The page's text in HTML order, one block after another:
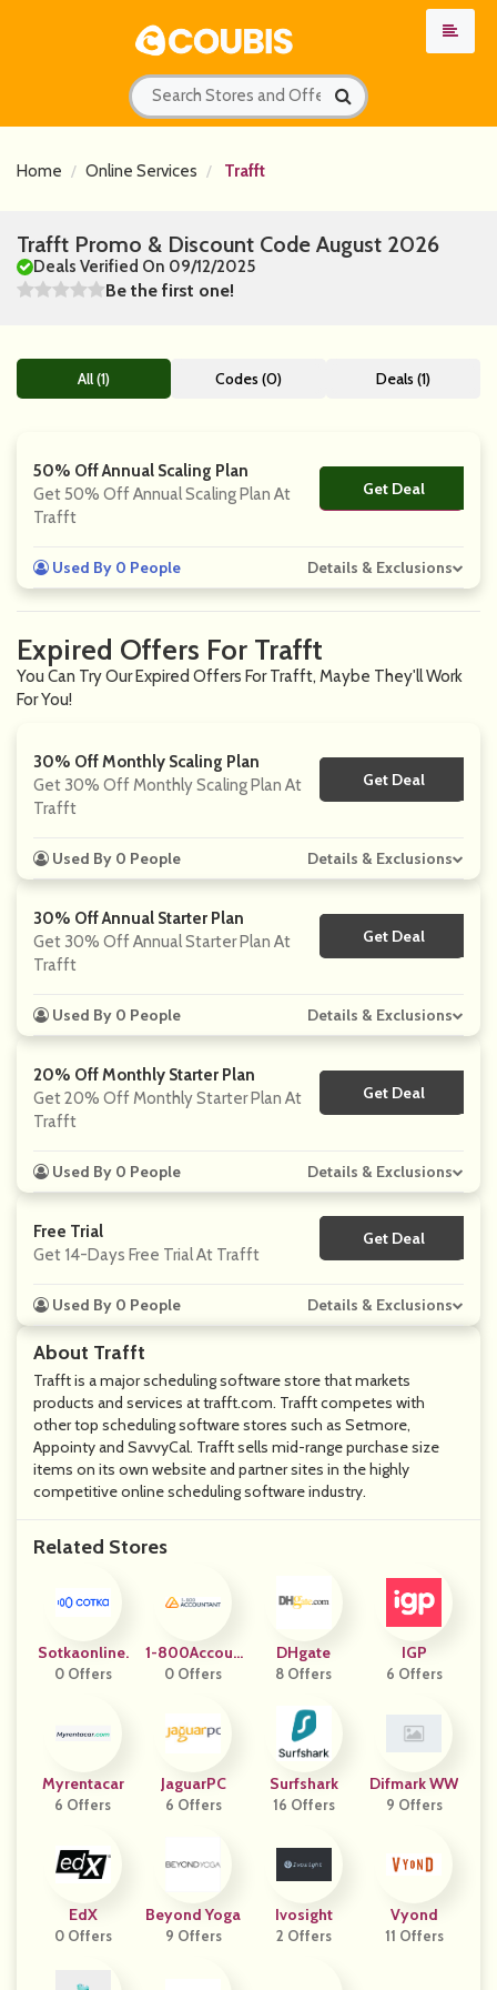
Home Online Services Trafft
Trafft Promo & Discount Code August 2026
Deals Verified On 09/12/2025
Be the first one!
About Trafft
Trafft is a major scheduling software store that markets
products and services attrafft.com. Trafft competes with
other top scheduling software stores such as Setmore,
Appointy and SavvyCal. Trafft sells mid-range purchase size
items on its own website and partner sites in the highly
competitive online scheduling software industry.
Related Stores
Sotkaonline.
0 Offers
1-800Accoun
Tant
0 Offers
DHgate
8 Offers
IGP
6 Offers
Myrentacar
6 Offers
JaguarPC
6 Offers
Surfshark
16 Offers
Difmark WW
9 Offers
EdX
0 Offers
Beyond Yoga
9 Offers
Ivosight
2 Offers
Vyond
11 Offers
All (1) Codes (0) Deals (1)
50% Off Annual Scaling Plan
Get 50% Off Annual Scaling Plan At
Trafft
Get Deal
No Code
Used By 0 People Details & Exclusions
Expired Offers For Trafft
You Can Try Our Expired Offers For Trafft, Maybe They'll Work
For You!
30% Off Monthly Scaling Plan
Get 30% Off Monthly Scaling Plan At
Trafft
Get Deal
No Code
Used By 0 People Details & Exclusions
30% Off Annual Starter Plan
Get 30% Off Annual Starter Plan At
Trafft
Get Deal
No Code
Used By 0 People Details & Exclusions
20% Off Monthly Starter Plan
Get 20% Off Monthly Starter Plan At
Trafft
Get Deal
No Code
Used By 0 People Details & Exclusions
Free Trial
Get 14-Days Free Trial At Trafft
Get Deal
No Code
Used By 0 People Details & Exclusions